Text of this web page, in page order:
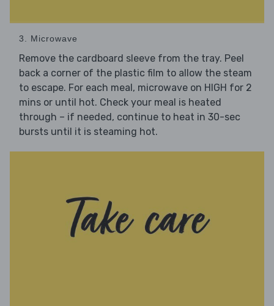
3. Microwave
Remove the cardboard sleeve from the tray. Peel
back a corner of the plastic film to allow the steam
to escape. For each meal, microwave on HIGH for 2
mins or until hot. Check your meal is heated
through – if needed, continue to heat in 30-sec
bursts until it is steaming hot.